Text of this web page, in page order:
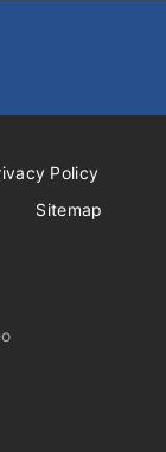
Policy
Sitemap